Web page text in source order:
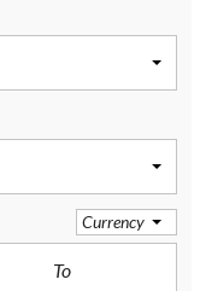
Currency